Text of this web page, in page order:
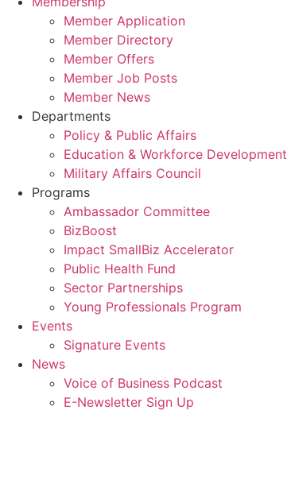
Member Application
Member Directory
Member Offers
Member Job Posts
Member News
Departments
Policy & Public Affairs
Education & Workforce Development
Military Affairs Council
Programs
Ambassador Committee
BizBoost
Impact SmallBiz Accelerator
Public Health Fund
Sector Partnerships
Young Professionals Program
Events
Signature Events
News
Voice of Business Podcast
E-Newsletter Sign Up